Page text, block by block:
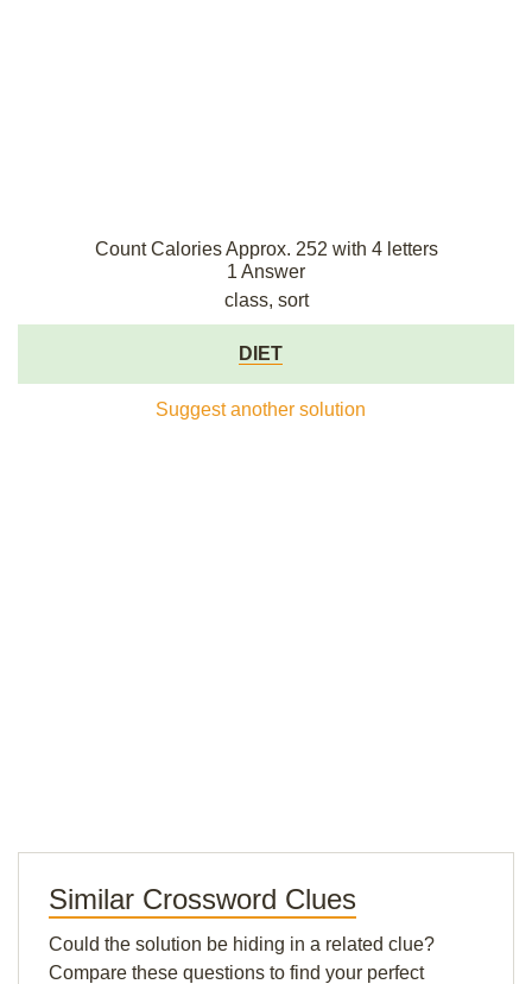
Count Calories Approx. 252 with 4 letters
1 Answer
class, sort
DIET
Suggest another solution
Similar Crossword Clues
Could the solution be hiding in a related clue?
Compare these questions to find your perfect